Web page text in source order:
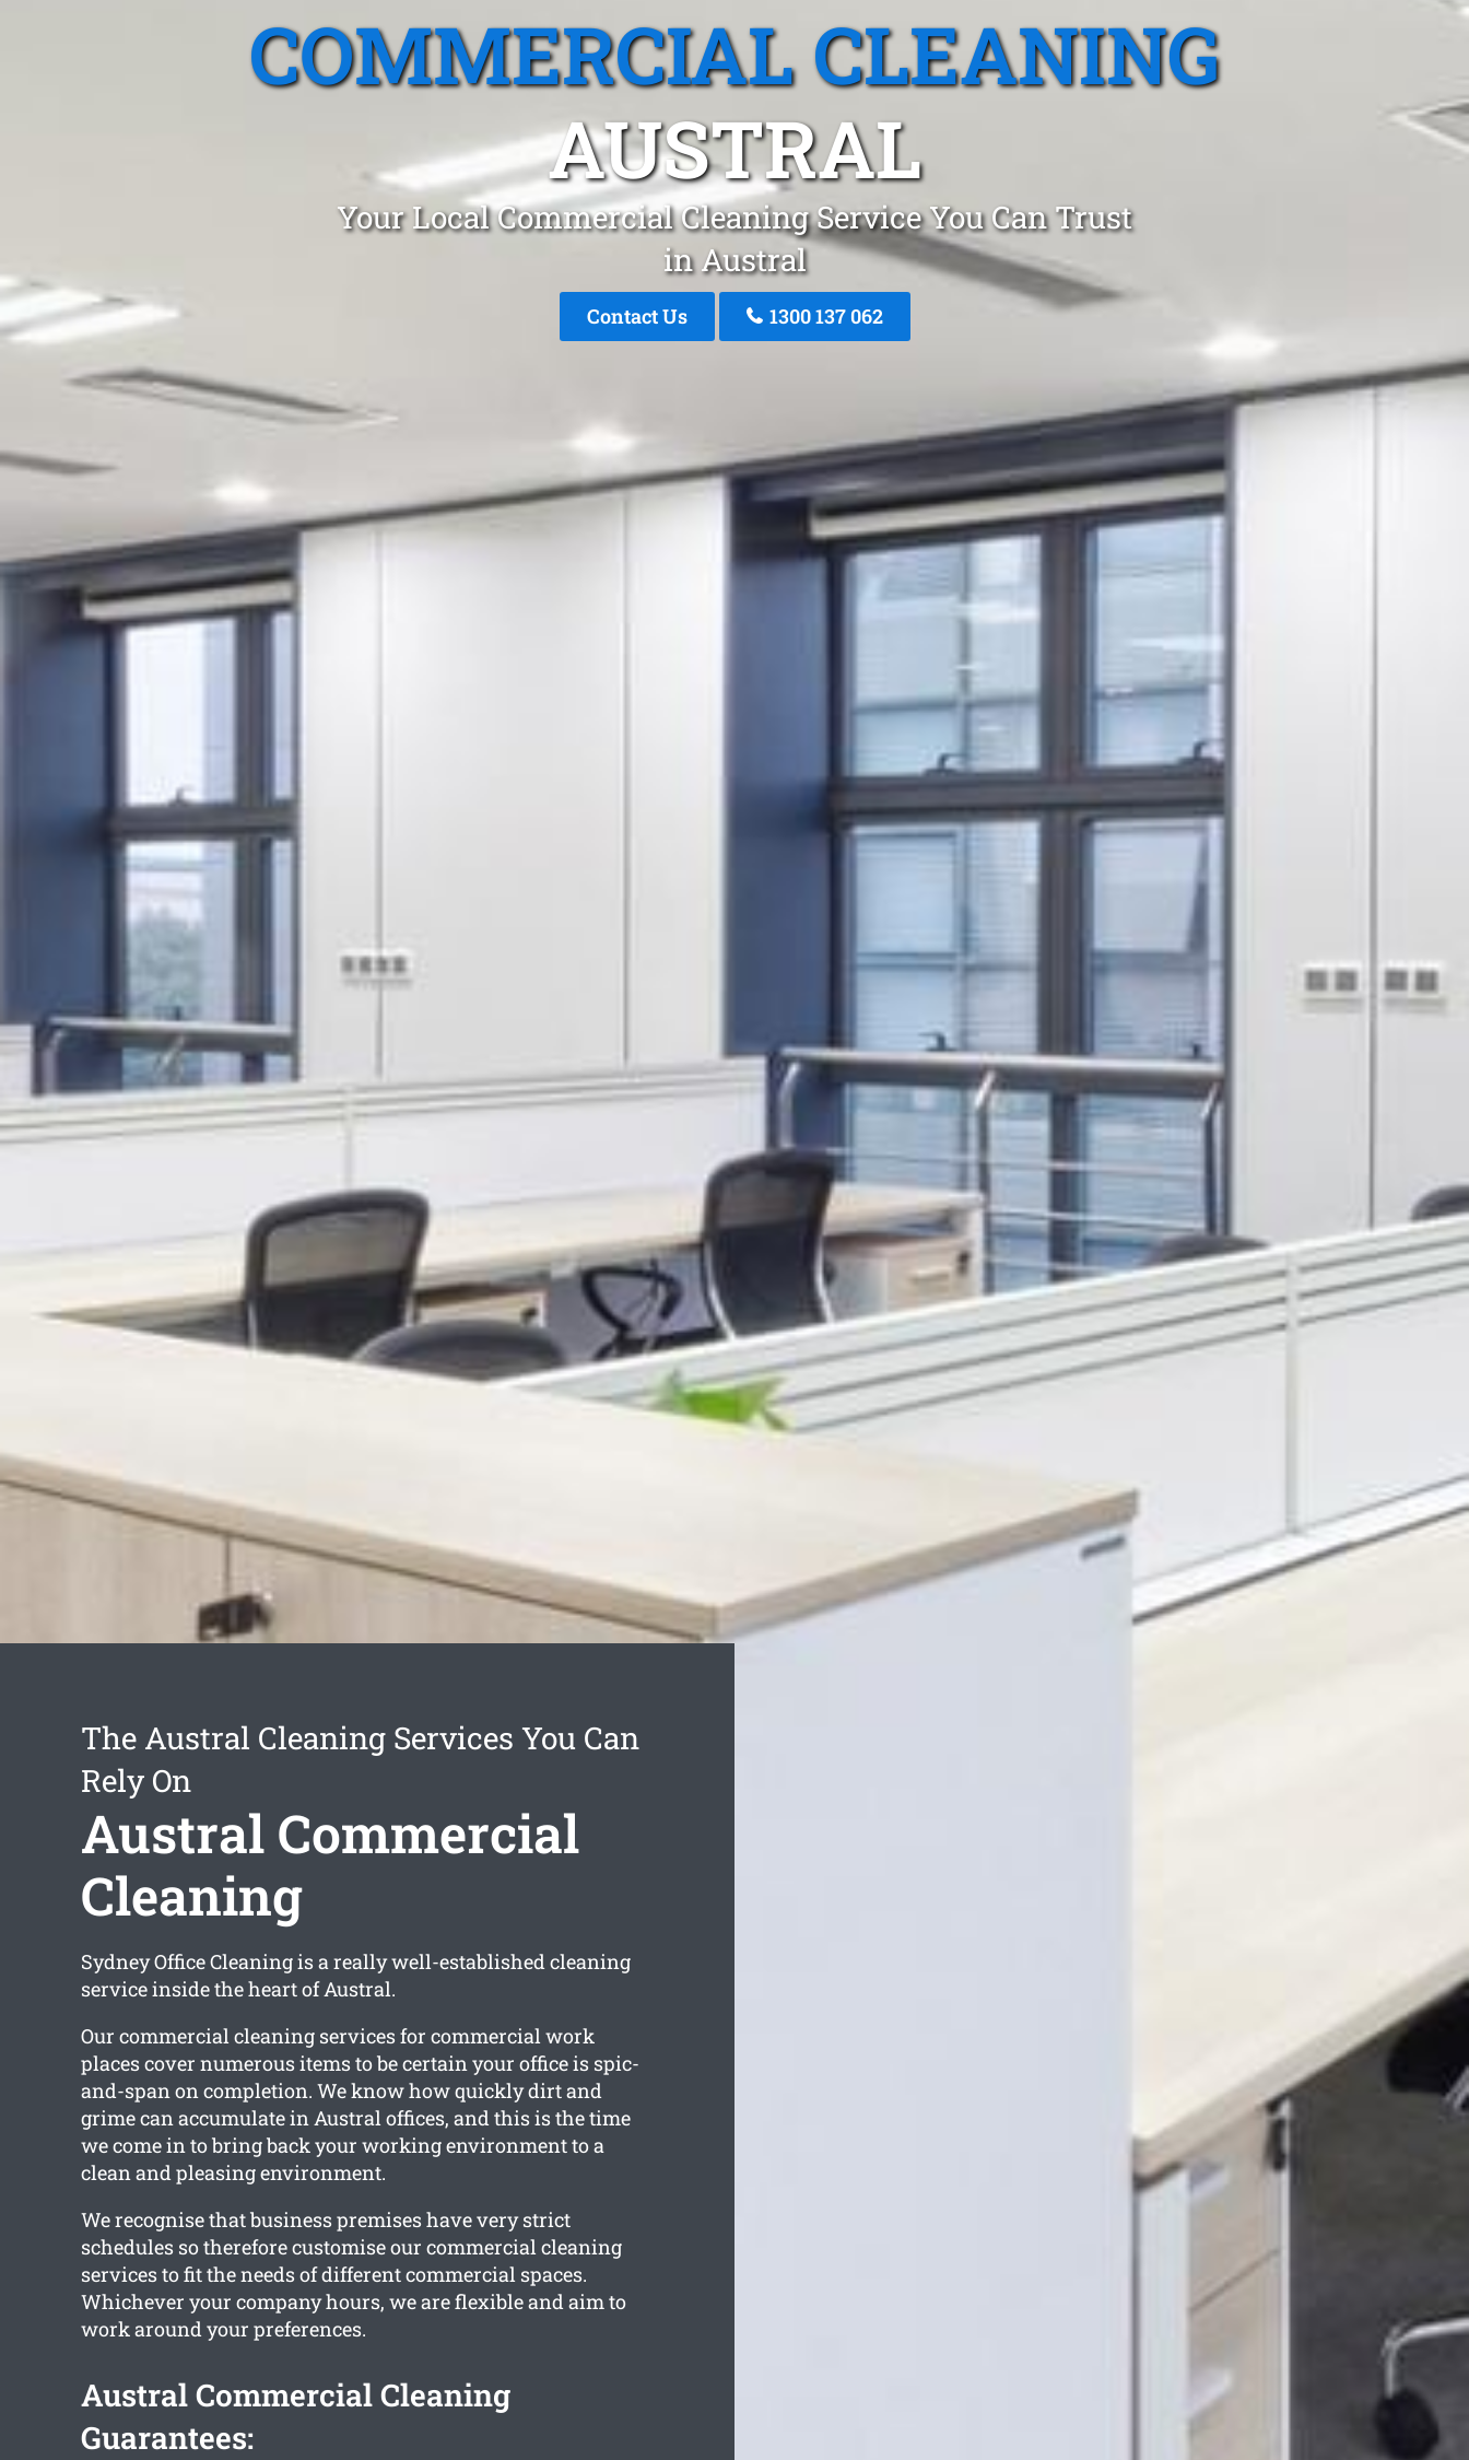
COMMERCIAL CLEANING
AUSTRAL
Your Local Commercial Cleaning Service You Can Trust
in Austral
Contact Us 1300 137 062
The Austral Cleaning Services You Can
Rely On
Austral Commercial
Cleaning
Sydney Office Cleaning is a really well-established cleaning
service inside the heart of Austral.
Our commercial cleaning services for commercial work
places cover numerous items to be certain your office is spic-
and-span on completion. We know how quickly dirt and
grime can accumulate in Austral offices, and this is the time
we come in to bring back your working environment to a
clean and pleasing environment.
We recognise that business premises have very strict
schedules so therefore customise our commercial cleaning
services to fit the needs of different commercial spaces.
Whichever your company hours, we are flexible and aim to
work around your preferences.
Austral Commercial Cleaning
Guarantees: